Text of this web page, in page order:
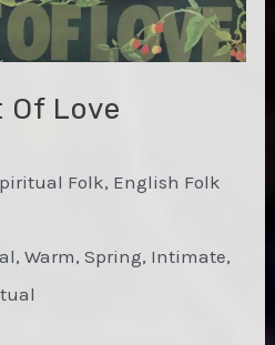
Of Love
Folk, English Folk
Warm, Spring, Intimate,